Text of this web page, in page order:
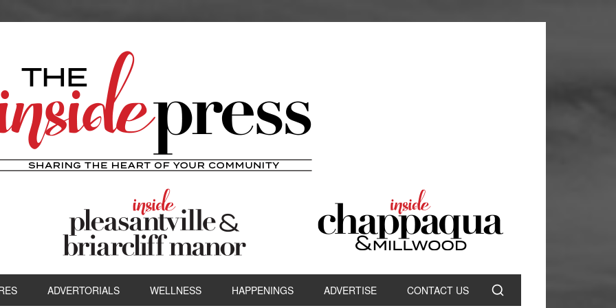
ADVERTORIALS WELLNESS HAPPENINGS ADVERTISE CONTACT US